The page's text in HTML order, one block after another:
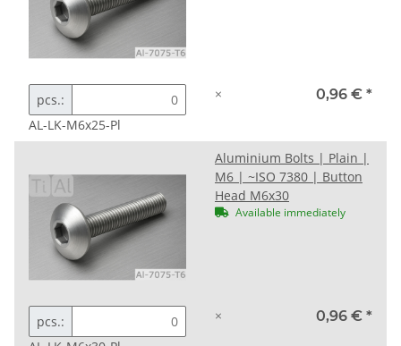
pcs.:
AL-LK-M6x25-Pl
× 0,96 € *
Aluminium Bolts | Plain |
M6 | ~ISO 7380 | Button
Head M6x30
Available immediately
pcs.:
× 0,96 € *